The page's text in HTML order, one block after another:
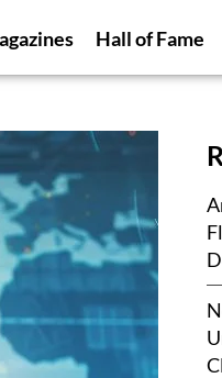
Hall of Fame